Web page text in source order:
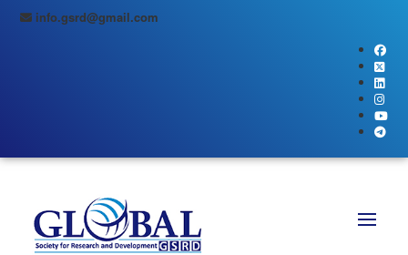
info.gsrd@gmail.com